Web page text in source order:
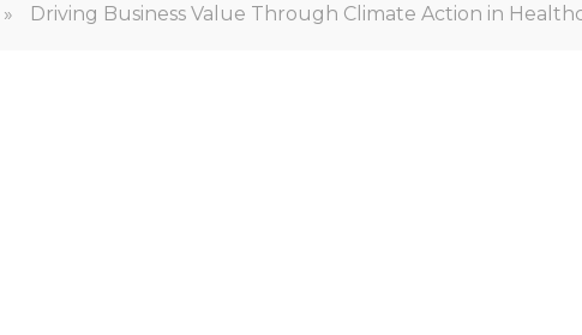
» Driving Business Value Through Climate Action in